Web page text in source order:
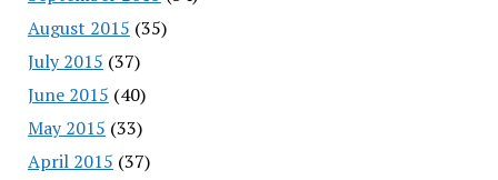
August 2015 (35)
July 2015 (37)
June 2015 (40)
May 2015 (33)
April 2015 (37)